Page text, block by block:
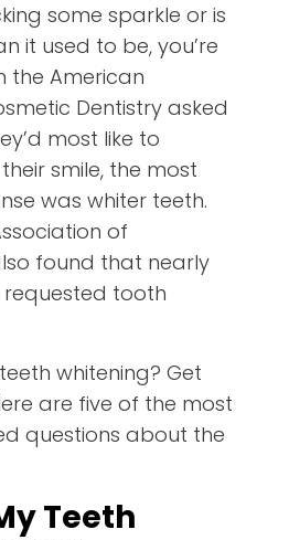
some sparkle or is
it used to be, you’re
the American
Dentistry asked
most like to
smile, the most
was whiter teeth.
of
found that nearly
requested tooth
whitening? Get
are five of the most
questions about the
Teeth